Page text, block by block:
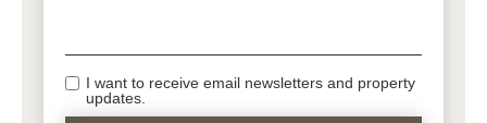
I want to receive email newsletters and property
updates.